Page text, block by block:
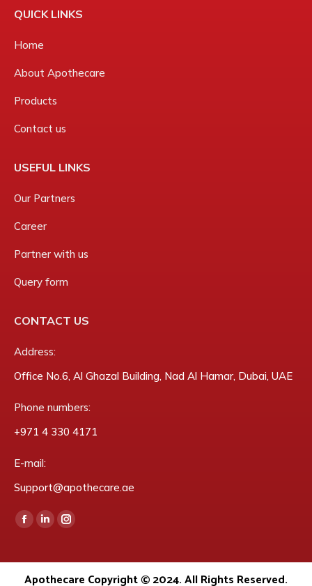
QUICK LINKS
Home
About Apothecare
Products
Contact us
USEFUL LINKS
Our Partners
Career
Partner with us
Query form
CONTACT US
Address:
Office No.6, Al Ghazal Building, Nad Al Hamar, Dubai, UAE
Phone numbers:
‎+971 4 330 4171
E-mail:
Support@apothecare.ae
Find us on:
Facebook
opens
in
Linkedin
opens
in
Instagram
opens
in
Apothecare Copyright © 2024. All Rights Reserved.